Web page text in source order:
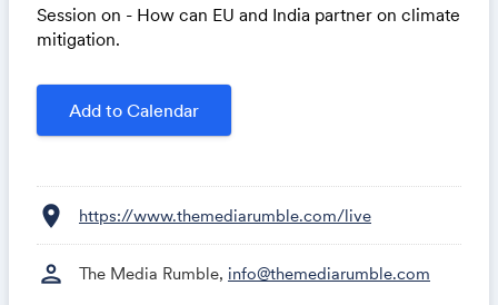
Session on - How can EU and India partner on climate
mitigation.
Add to Calendar
location_on https://www.themediarumble.com/live
person The Media Rumble, info@themediarumble.com
Link: